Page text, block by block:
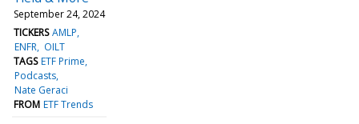
September 24, 2024
TICKERS AMLP
ENFR OILT
TAGS ETF Prime
Podcasts
Nate Geraci
FROM ETF Trends